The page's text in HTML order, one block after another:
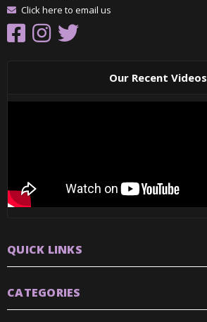
Click here to email us
Our Recent Videos
QUICK LINKS
CATEGORIES